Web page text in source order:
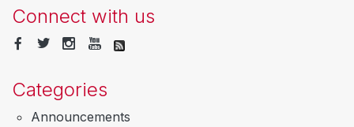
Connect with us
Categories
Announcements